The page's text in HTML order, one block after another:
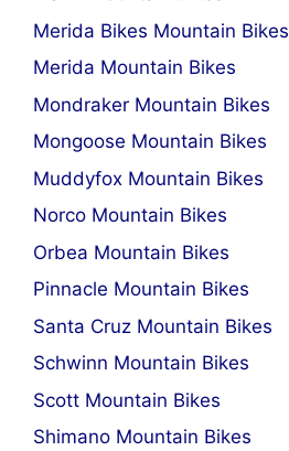
Merida Bikes Mountain Bikes
Merida Mountain Bikes
Mondraker Mountain Bikes
Mongoose Mountain Bikes
Muddyfox Mountain Bikes
Norco Mountain Bikes
Orbea Mountain Bikes
Pinnacle Mountain Bikes
Santa Cruz Mountain Bikes
Schwinn Mountain Bikes
Scott Mountain Bikes
Shimano Mountain Bikes